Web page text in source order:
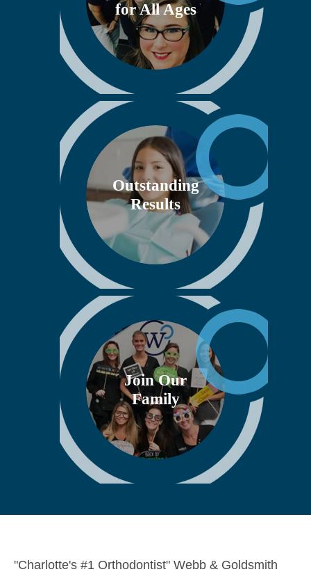
for All Ages
Outstanding
Results
Join Our
Family
"Charlotte's #1 Orthodontist" Webb & Goldsmith